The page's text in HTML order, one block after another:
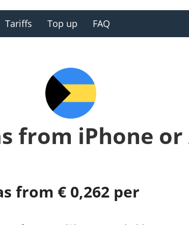
Tariffs Top up FAQ
from iPhone
from € 0,262 per